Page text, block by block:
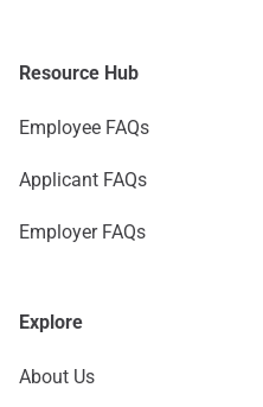
Resource Hub
Employee FAQs
Applicant FAQs
Employer FAQs
Explore
About Us